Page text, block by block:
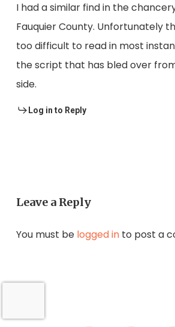
I had a similar find in the
Fauquier County. Unfortunately
too difficult to read in most
the script that has bled over
side.
Log in to Reply
Leave a Reply
You must be logged into post a